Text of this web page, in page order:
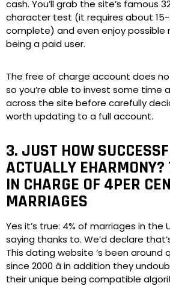
cash. You’ll grab the site’s famous
character test (it requires about
complete) and even enjoy
being a paid user.
The free of charge account does
so you’re able to invest some time
across the site before carefully
worth updating to a full account.
3. JUST HOW
ACTUALLY
IN CHARGE OF 4PER
MARRIAGES
Yes it’s true: 4% of marriages in the
saying thanks to. We’d declare
This dating website ‘s been around
since 2000 â in addition they
their unique being compatible